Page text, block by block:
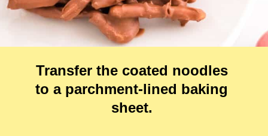
Transfer the coated noodles
to a parchment-lined baking
sheet.